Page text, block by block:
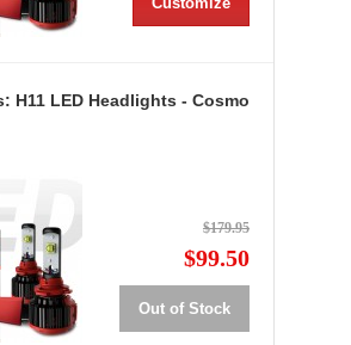
H11 LED Headlights - Cosmo
$179.95
$99.50
Out of Stock